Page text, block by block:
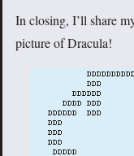
In closing, I’ll share
picture of Dracula!